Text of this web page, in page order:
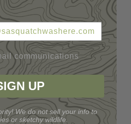
communications
UP
We do not sell your info to
or sketchy wildlife.